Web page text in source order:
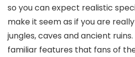
so you can expect realistic
make it seem as if you are
jungles, caves and ancient
familiar features that fans of